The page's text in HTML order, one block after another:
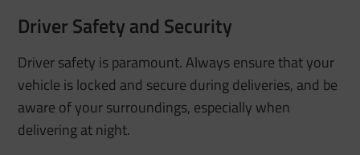
Driver Safety and Security
Driver safety is paramount. Always ensure that your
vehicle is locked and secure during deliveries, and be
aware of your surroundings, especially when
delivering at night.